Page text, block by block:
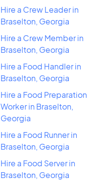
Hire a Crew Leader in
Braselton, Georgia
Hire a Crew Member in
Braselton, Georgia
Hire a Food Handler in
Braselton, Georgia
Hire a Food Preparation
Worker in Braselton,
Georgia
Hire a Food Runner in
Braselton, Georgia
Hire a Food Server in
Braselton, Georgia